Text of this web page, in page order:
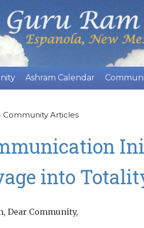
Skip
to
main
Ashram Calendar
Community Articles
into
Dear Community,